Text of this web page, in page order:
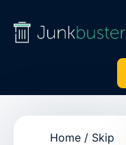
Home/ Skip